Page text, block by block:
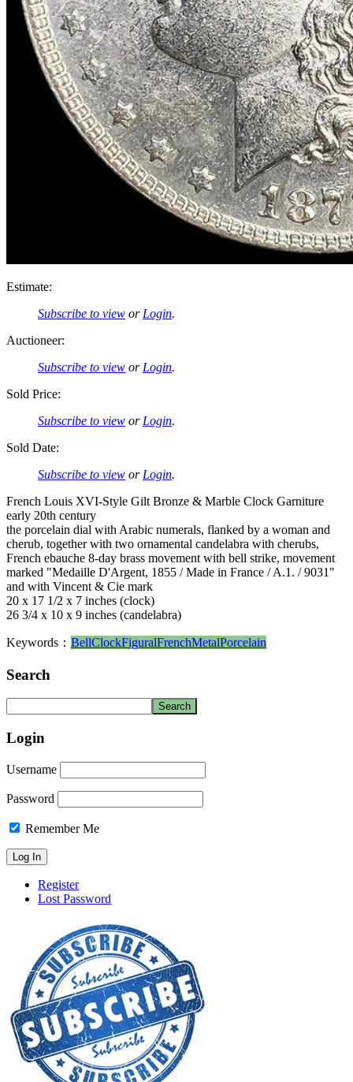
Estimate:
Subscribe to view or Login.
Auctioneer:
Subscribe to view or Login.
Sold Price:
Subscribe to view or Login.
Sold Date:
Subscribe to view or Login.
French Louis XVI-Style Gilt Bronze & Marble Clock Garniture
early 20th century
the porcelain dial with Arabic numerals, flanked by a woman and
cherub, together with two ornamental candelabra with cherubs,
French ebauche 8-day brass movement with bell strike, movement
marked "Medaille D'Argent, 1855 / Made in France / A.1. / 9031"
and with Vincent & Cie mark
20 x 17 1/2 x 7 inches (clock)
26 3/4 x 10 x 9 inches (candelabra)
Keywords： BellClockFiguralFrenchMetalPorcelain
Search
Login
Username
Password
Remember Me
Register
Lost Password